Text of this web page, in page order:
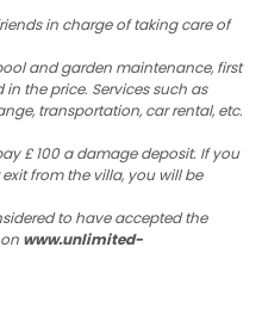
in charge of taking care of
and garden maintenance, first
the price. Services such as
transportation, car rental, etc.
£ 100 a damage deposit. If you
from the villa, you will be
to have accepted the
www.unlimited-